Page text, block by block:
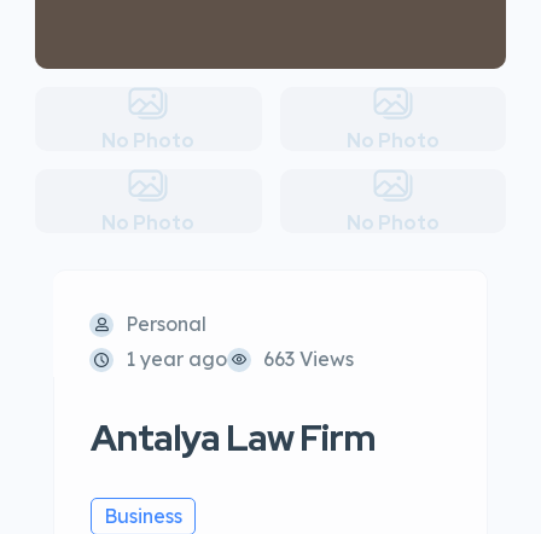
No Photo No Photo
No Photo No Photo
Personal
1 year ago
663 Views
Antalya Law Firm
Business